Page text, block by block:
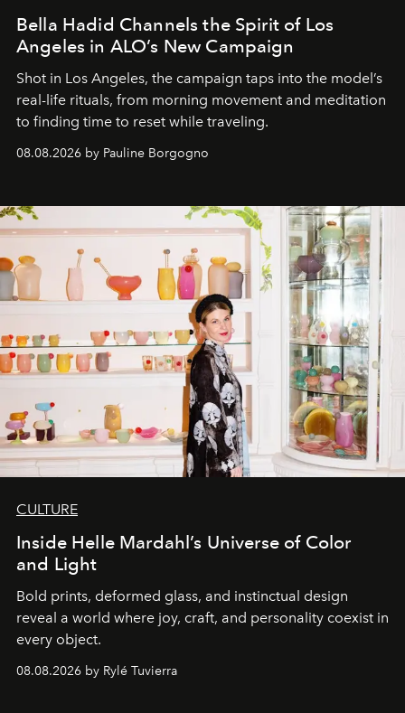
Bella Hadid Channels the Spirit of Los
Angeles in ALO’s New Campaign
Shot in Los Angeles, the campaign taps into the model’s
real-life rituals, from morning movement and meditation
to finding time to reset while traveling.
08.08.2026 by Pauline Borgogno
CULTURE
Inside Helle Mardahl’s Universe of Color
and Light
Bold prints, deformed glass, and instinctual design
reveal a world where joy, craft, and personality coexist in
every object.
08.08.2026 by Rylé Tuvierra